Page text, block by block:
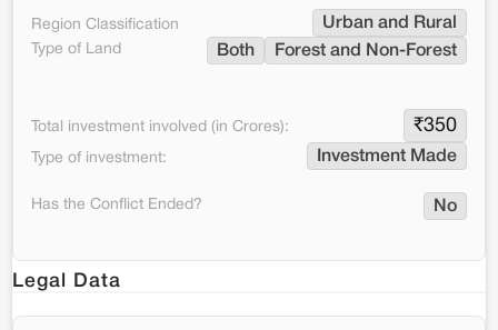
Region Classification Urban and Rural
Type of Land Both Forest and Non-Forest
Total investment involved (in Crores): ₹350
Type of investment: Investment Made
Has the Conflict Ended? No
Legal Data